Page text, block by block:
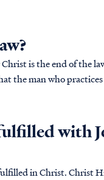
a...
the man who
with
Christ. Christ Himself